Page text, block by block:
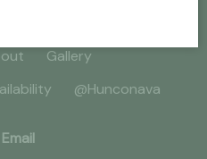
Gallery
@Hunconava
Email